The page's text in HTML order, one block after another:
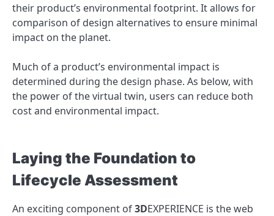
their product’s environmental footprint. It allows for
comparison of design alternatives to ensure minimal
impact on the planet.
Much of a product’s environmental impact is
determined during the design phase. As below, with
the power of the virtual twin, users can reduce both
cost and environmental impact.
Laying the Foundation to
Lifecycle Assessment
An exciting component of3DEXPERIENCE is the web